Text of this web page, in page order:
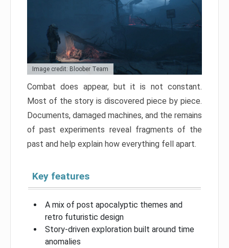
Image credit: Bloober Team
Combat does appear, but it is not constant.
Most of the story is discovered piece by piece.
Documents, damaged machines, and the remains
of past experiments reveal fragments of the
past and help explain how everything fell apart.
Key features
A mix of post apocalyptic themes and
retro futuristic design
Story-driven exploration built around time
anomalies